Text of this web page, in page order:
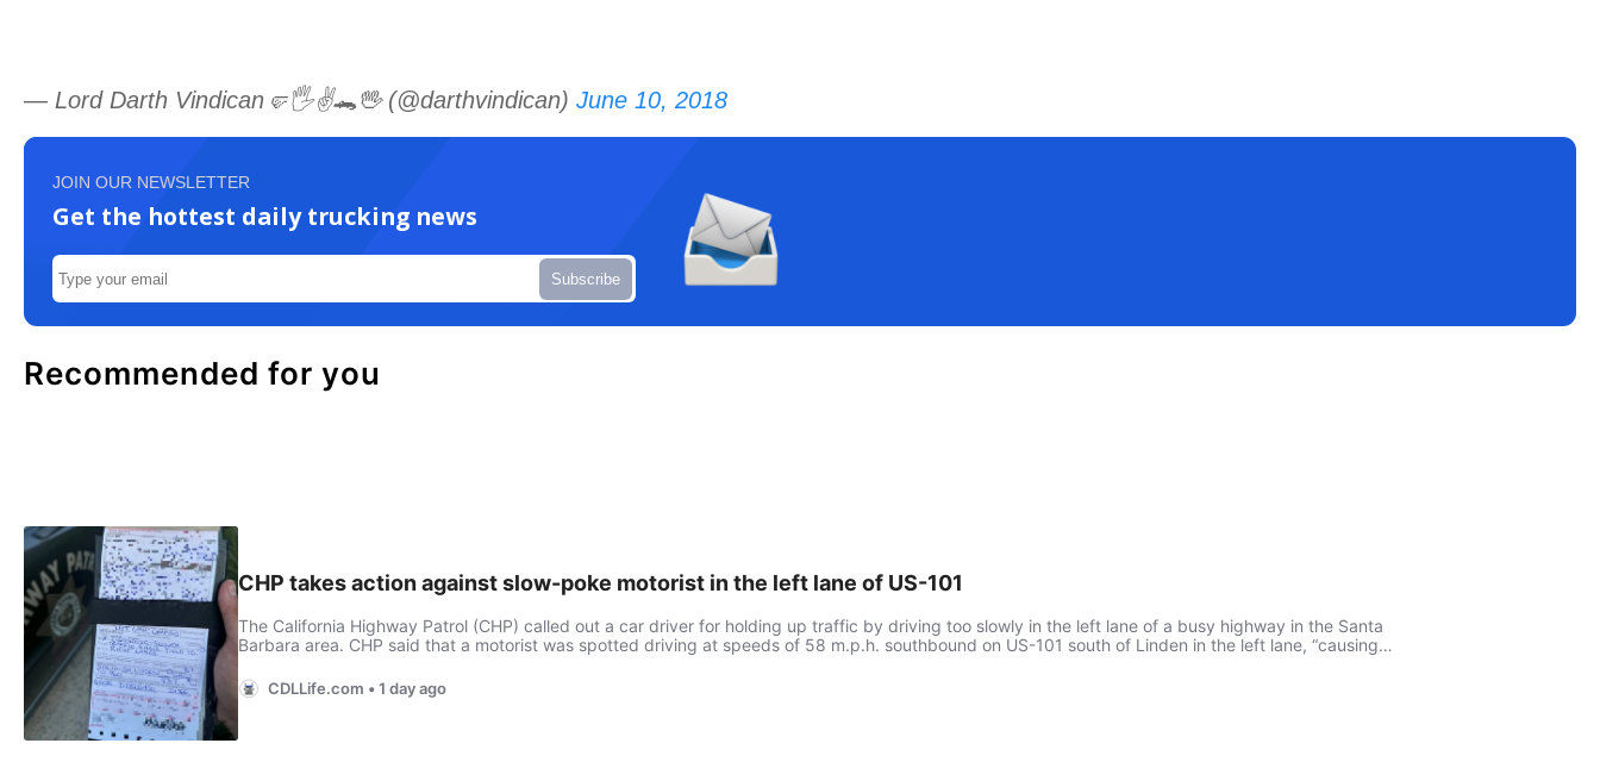
— Lord Darth Vindican🤛🖐️✌️🐊🖖 (@darthvindican) June 10, 2018
JOIN OUR NEWSLETTER
Get the hottest daily trucking news